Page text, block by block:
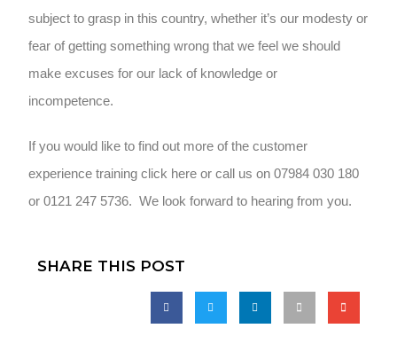
subject to grasp in this country, whether it’s our modesty or
fear of getting something wrong that we feel we should
make excuses for our lack of knowledge or
incompetence.
If you would like to find out more of the customer
experience training click here or call us on 07984 030 180
or 0121 247 5736. We look forward to hearing from you.
SHARE THIS POST